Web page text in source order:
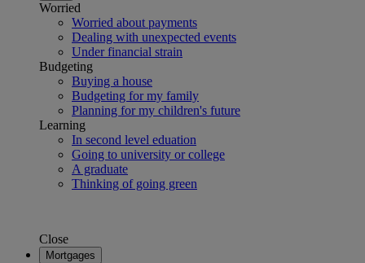
Worried
Worried about payments
Dealing with unexpected events
Under financial strain
Budgeting
Buying a house
Budgeting for my family
Planning for my children's future
Learning
In second level eduation
Going to university or college
A graduate
Thinking of going green
Close
Mortgages